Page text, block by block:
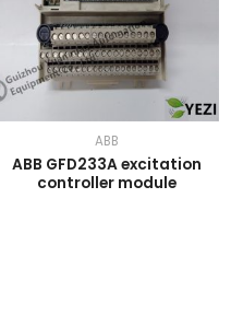
ABB
ABB GFD233A excitation
controller module